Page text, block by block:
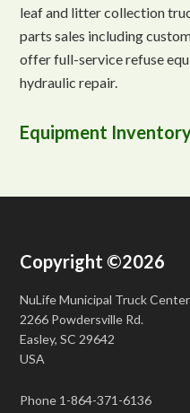
leaf and litter collection
parts sales including
offer full-service refuse
hydraulic repair.
Equipment
Copyright ©2026
NuLife Municipal Truck Center
2266 Powdersville Rd.
Easley, SC 29642
USA
Phone 1-864-371-6136